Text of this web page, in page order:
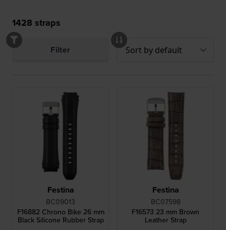
1428 straps
Filter
Festina
BC09013
F16882 Chrono Bike 26 mm
Black Silicone Rubber Strap
Festina
BC07598
F16573 23 mm Brown
Leather Strap